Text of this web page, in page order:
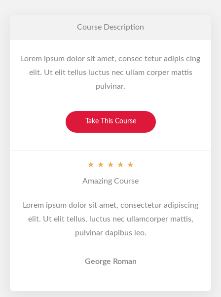
Course Description
Lorem ipsum dolor sit amet, consec tetur adipis cing
elit. Ut elit tellus luctus nec ullam corper mattis
pulvinar.
Take This Course
★ ★ ★ ★ ★
a
o
r
a
o
Amazing Course
Lorem ipsum dolor sit amet, consectetur adipiscing
elit. Ut elit tellus, luctus nec ullamcorper mattis,
pulvinar dapibus leo.
George Roman